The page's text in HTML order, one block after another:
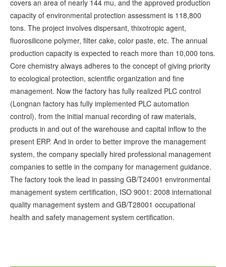
covers an area of nearly 144 mu, and the approved production
capacity of environmental protection assessment is 118,800
tons. The project involves dispersant, thixotropic agent,
fluorosilicone polymer, filter cake, color paste, etc. The annual
production capacity is expected to reach more than 10,000 tons.
Core chemistry always adheres to the concept of giving priority
to ecological protection, scientific organization and fine
management. Now the factory has fully realized PLC control
(Longnan factory has fully implemented PLC automation
control), from the initial manual recording of raw materials,
products in and out of the warehouse and capital inflow to the
present ERP. And in order to better improve the management
system, the company specially hired professional management
companies to settle in the company for management guidance.
The factory took the lead in passing GB/T24001 environmental
management system certification, ISO 9001: 2008 international
quality management system and GB/T28001 occupational
health and safety management system certification.